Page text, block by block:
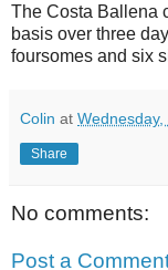
The Costa Ballena
basis over three
foursomes and six
Colin at
Share
No comments:
Post a